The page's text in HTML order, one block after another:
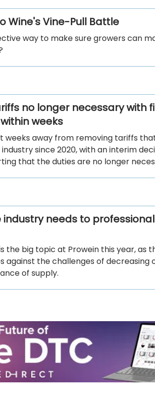
Wine's Vine-Pull Battle
way to make sure growers can
no longer necessary with
weeks
weeks away from removing tariffs
since 2020, with an interim
that the duties are no longer
industry needs to
the big topic at Prowein this year, as
against the challenges of decreasing
of supply.